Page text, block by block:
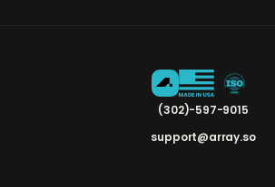
(302)-597-9015
support@array.so